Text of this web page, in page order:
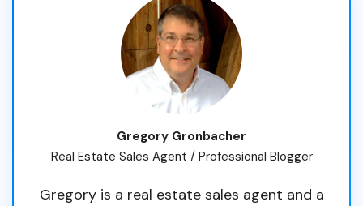
Gregory Gronbacher
Real Estate Sales Agent / Professional Blogger
Gregory is a real estate sales agent and a